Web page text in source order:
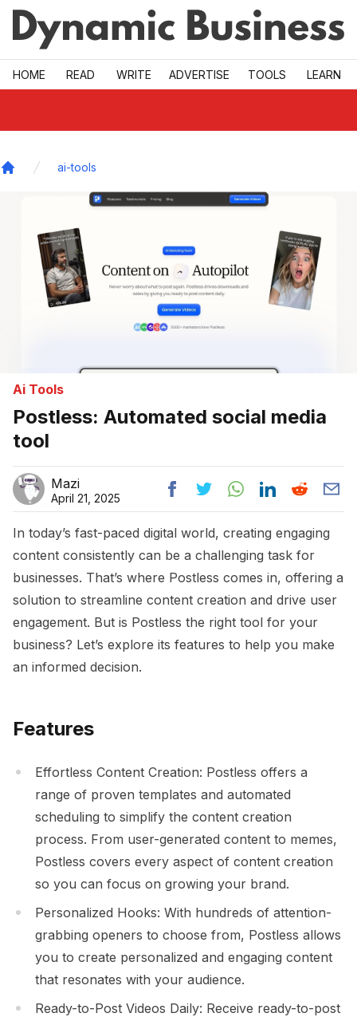
Skip to main
HOME READ WRITE ADVERTISE TOOLS LEARN
ai-tools
Ai Tools
Postless: Automated social media
tool
Mazi
April 21, 2025
In today’s fast-paced digital world, creating engaging
content consistently can be a challenging task for
businesses. That’s where Postless comes in, offering a
solution to streamline content creation and drive user
engagement. But is Postless the right tool for your
business? Let’s explore its features to help you make
an informed decision.
Features
Effortless Content Creation: Postless offers a
range of proven templates and automated
scheduling to simplify the content creation
process. From user-generated content to memes,
Postless covers every aspect of content creation
so you can focus on growing your brand.
Personalized Hooks: With hundreds of attention-
grabbing openers to choose from, Postless allows
you to create personalized and engaging content
that resonates with your audience.
Ready-to-Post Videos Daily: Receive ready-to-post